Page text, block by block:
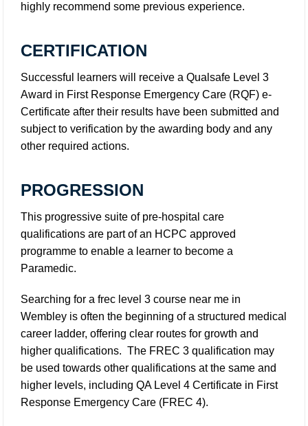
highly recommend some previous experience.
CERTIFICATION
Successful learners will receive a Qualsafe Level 3
Award in First Response Emergency Care (RQF) e-
Certificate after their results have been submitted and
subject to verification by the awarding body and any
other required actions.
PROGRESSION
This progressive suite of pre-hospital care
qualifications are part of an HCPC approved
programme to enable a learner to become a
Paramedic.
Searching for a frec level 3 course near me in
Wembley is often the beginning of a structured medical
career ladder, offering clear routes for growth and
higher qualifications. The FREC 3 qualification may
be used towards other qualifications at the same and
higher levels, including QA Level 4 Certificate in First
Response Emergency Care (FREC 4).